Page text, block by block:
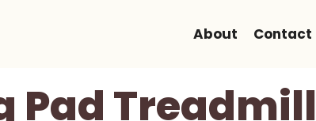
About Contact
Pad Treadmill